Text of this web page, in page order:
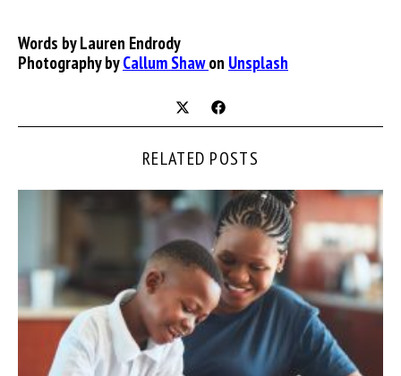
Words by Lauren Endrody
Photography byCallum Shawon Unsplash
RELATED POSTS